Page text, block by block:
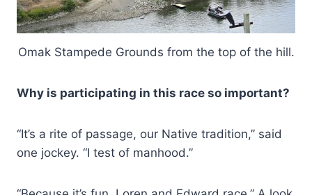
Omak Stampede Grounds from the top of the hill.
Why is participating in this race so important?
“It’s a rite of passage, our Native tradition,” said
one jockey. “I test of manhood.”